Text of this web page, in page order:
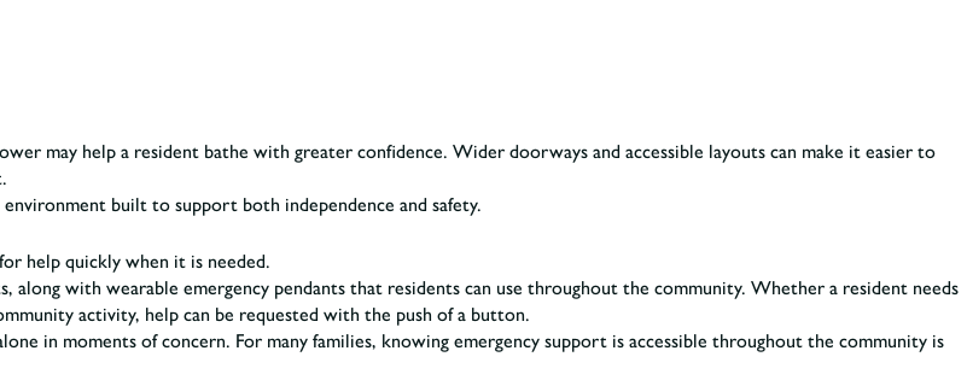
may help a resident bathe with greater confidence. Wider doorways and accessible layouts can make it easier to
built to support both independence and safety.
help quickly when it is needed.
with wearable emergency pendants that residents can use throughout the community. Whether a resident needs
activity, help can be requested with the push of a button.
in moments of concern. For many families, knowing emergency support is accessible throughout the community is